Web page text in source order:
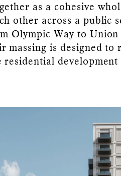
as a cohesive
other across a public
Olympic Way to Union
massing is designed to